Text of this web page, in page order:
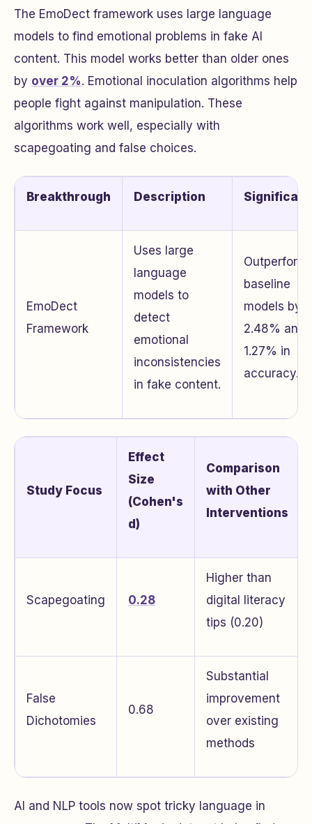
The EmoDect framework uses large language
models to find emotional problems in fake AI
content. This model works better than older ones
by over 2%. Emotional inoculation algorithms help
people fight against manipulation. These
algorithms work well, especially with
scapegoating and false choices.
Breakthrough Description
EmoDect
Framework
Uses large
language
models to
detect
emotional
inconsistencies
in fake content.
baseline
models by
2.48% and
1.27% in
accuracy.
Study Focus
Effect
Size
(Cohen's
d)
Comparison
with Other
Interventions
Scapegoating 0.28
Higher than
digital literacy
tips (0.20)
False
Dichotomies
0.68
Substantial
improvement
over existing
methods
AI and NLP tools now spot tricky language in